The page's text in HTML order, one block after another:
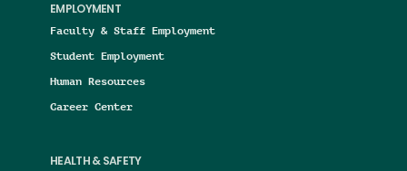
EMPLOYMENT
Faculty & Staff Employment
Student Employment
Human Resources
Career Center
HEALTH & SAFETY